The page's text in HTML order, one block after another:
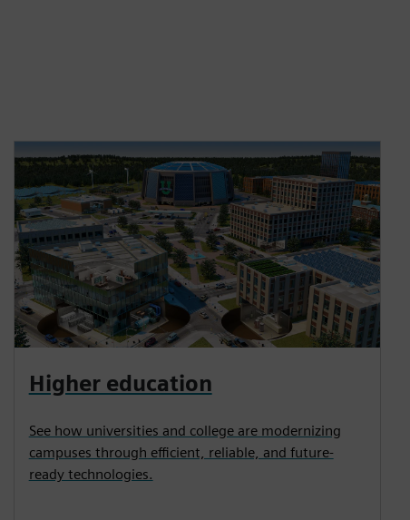
Higher education
See how universities and college are modernizing
campuses through efficient, reliable, and future-
ready technologies.